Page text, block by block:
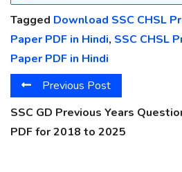
Tagged Download SSC CHSL
Paper PDF in Hindi, SSC CHSL
Paper PDF in Hindi
Previous Post
SSC GD Previous Years
PDF for 2018 to 2025